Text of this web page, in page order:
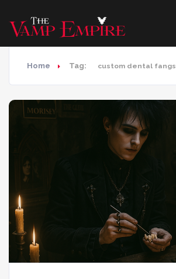
Home Tag: custom dental fangs